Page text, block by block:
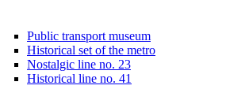
Public transport museum
Historical set of the metro
Nostalgic line no. 23
Historical line no. 41